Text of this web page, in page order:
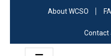
About WCSO
Contact